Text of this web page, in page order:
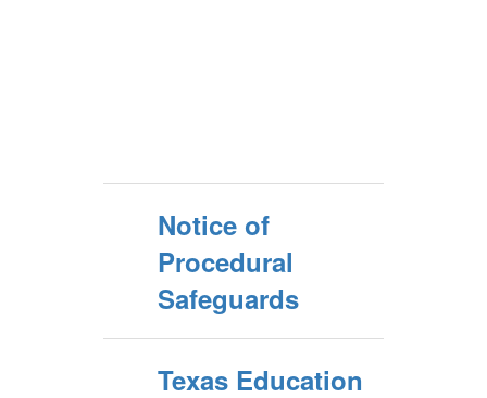
Notice of
Procedural
Safeguards
Texas Education